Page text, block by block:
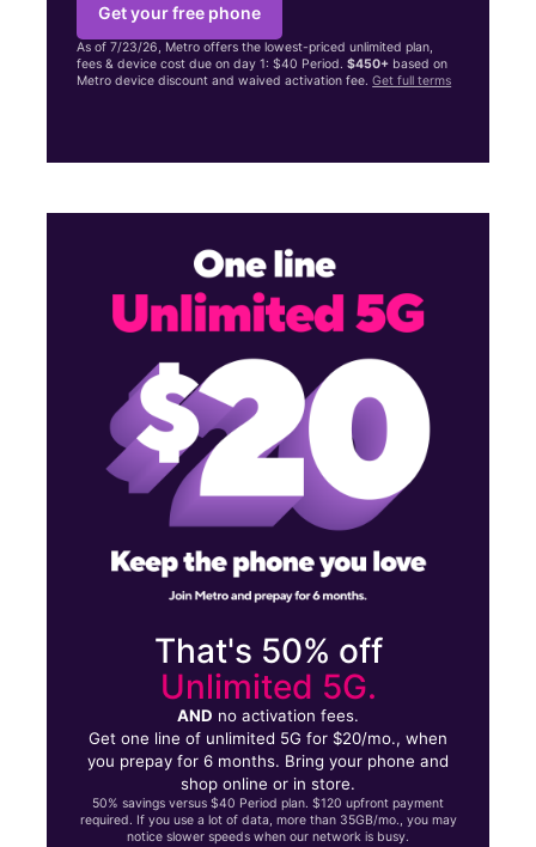
Get your free phone
As of 7/23/26, Metro offers the lowest-priced unlimited plan,
fees & device cost due on day 1: $40 Period.$450+ based on
Metro device discount and waived activation fee.Get full terms
That's 50% off
Unlimited 5G.
AND no activation fees.
Get one line of unlimited 5G for $20/mo., when
you prepay for 6 months. Bring your phone and
shop online or in store.
50% savings versus $40 Period plan. $120 upfront payment
required. If you use a lot of data, more than 35GB/mo., you may
notice slower speeds when our network is busy.